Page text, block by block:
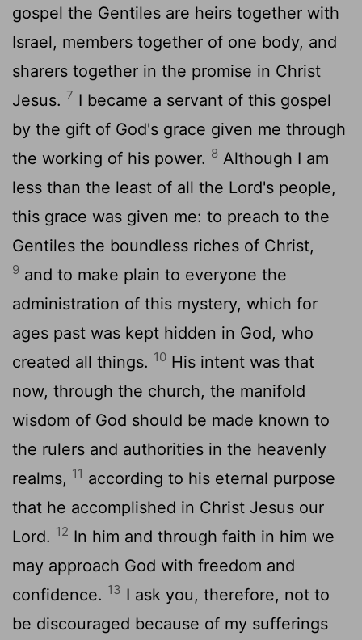
gospel the Gentiles are heirs together with
Israel, members together of one body, and
sharers together in the promise in Christ
Jesus. 7 I became a servant of this gospel
by the gift of God's grace given me through
the working of his power. 8 Although I am
less than the least of all the Lord's people,
this grace was given me: to preach to the
Gentiles the boundless riches of Christ,
9 and to make plain to everyone the
administration of this mystery, which for
ages past was kept hidden in God, who
created all things. 10 His intent was that
now, through the church, the manifold
wisdom of God should be made known to
the rulers and authorities in the heavenly
realms, 11 according to his eternal purpose
that he accomplished in Christ Jesus our
Lord. 12 In him and through faith in him we
may approach God with freedom and
confidence. 13 I ask you, therefore, not to
be discouraged because of my sufferings